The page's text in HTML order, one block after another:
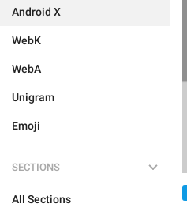
Android X
WebK
WebA
Unigram
Emoji
SECTIONS
All Sections